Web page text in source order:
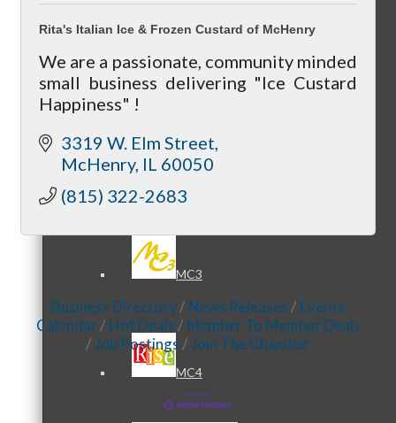
MC1
MC2
MC3
MC4
Rita's Italian Ice & Frozen Custard of McHenry
We are a passionate, community minded
small business delivering "Ice Custard
Happiness" !
3319 W. Elm Street
McHenry IL 60050
(815) 322-2683
Business Directory News Releases
Events
Calendar
Hot Deals
Member To Member Deals
Job Postings
Join The Chamber